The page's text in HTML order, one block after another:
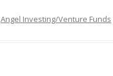
Angel Investing/Venture Funds